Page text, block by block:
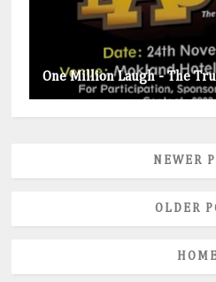
One Million Laugh - The
NEWER
OLDER
HOME